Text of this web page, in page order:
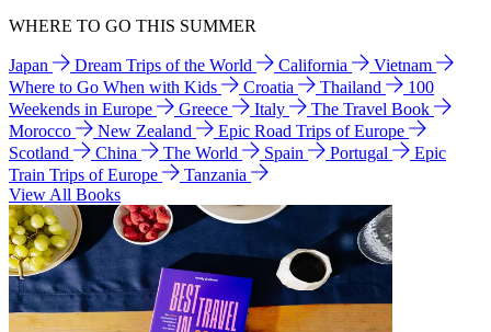
WHERE TO GO THIS SUMMER
Japan Dream Trips of the World California
Vietnam
Where to Go When with Kids
Croatia Thailand
100
Weekends in Europe
Greece Italy
The Travel Book
Morocco
New Zealand
Epic Road Trips of Europe
Scotland
China The World Spain Portugal
Epic
Train Trips of Europe
Tanzania
View All Books